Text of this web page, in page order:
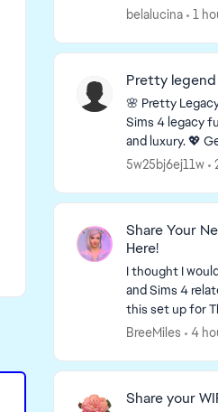
more people
belalucina 1
Pretty legend
🌸 Pretty Legacy
Sims 4 legacy
and luxury. 💖 Generation 1: The Dream Girl Color:
Pink 🩷 Story You grew up with almost nothing,
5w25bj6ej11w
Share Your
Here!
I thought I
and Sims 4
this set up for
up for us! It is
BreeMiles 4
Share your